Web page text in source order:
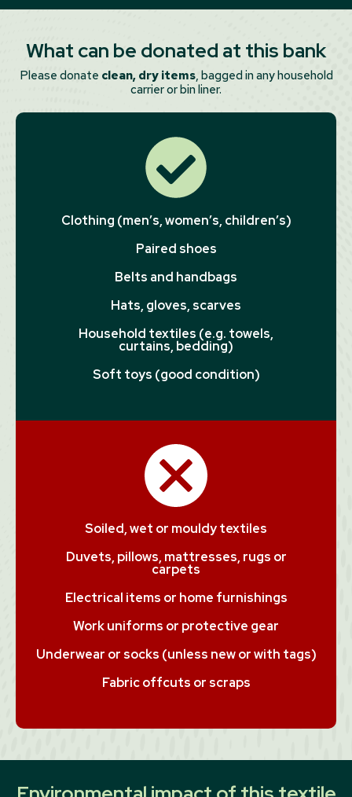
What can be donated at this bank
Please donate clean, dry items, bagged in any household
carrier or bin liner.
Clothing (men’s, women’s, children’s)
Paired shoes
Belts and handbags
Hats, gloves, scarves
Household textiles (e.g. towels,
curtains, bedding)
Soft toys (good condition)
Soiled, wet or mouldy textiles
Duvets, pillows, mattresses, rugs or
carpets
Electrical items or home furnishings
Work uniforms or protective gear
Underwear or socks (unless new or with tags)
Fabric offcuts or scraps